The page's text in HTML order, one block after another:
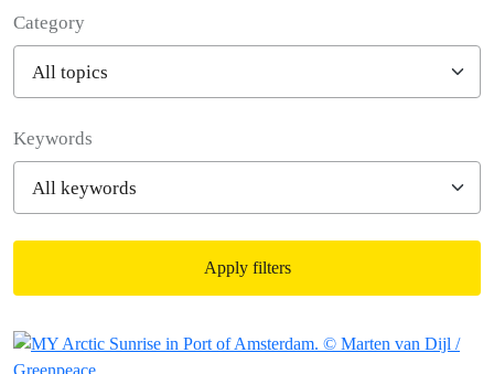
Category
Keywords
Apply filters
Filtered results